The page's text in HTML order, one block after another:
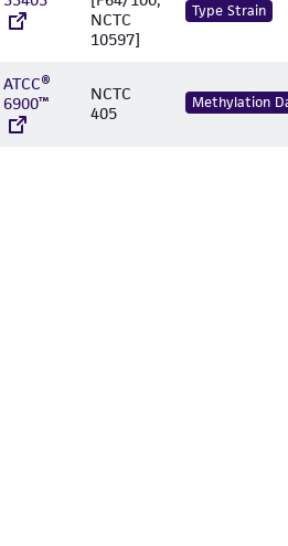
NCTC
10597]
Type Strain
ATCC®
6900™
NCTC
405
Methylation